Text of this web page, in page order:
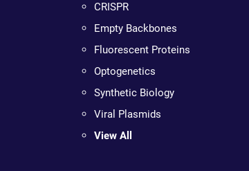
CRISPR
Empty Backbones
Fluorescent Proteins
Optogenetics
Synthetic Biology
Viral Plasmids
View All